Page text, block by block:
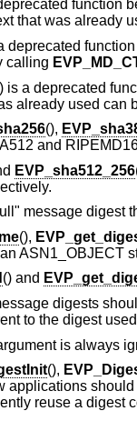
function
that was already
deprecated
calling
is a deprecated
already used can
(),
and
EVP_sha512_256
message digest
(),
ASN1_OBJECT
() and
digests
to the digest
is always
(),
applications should
reuse a digest